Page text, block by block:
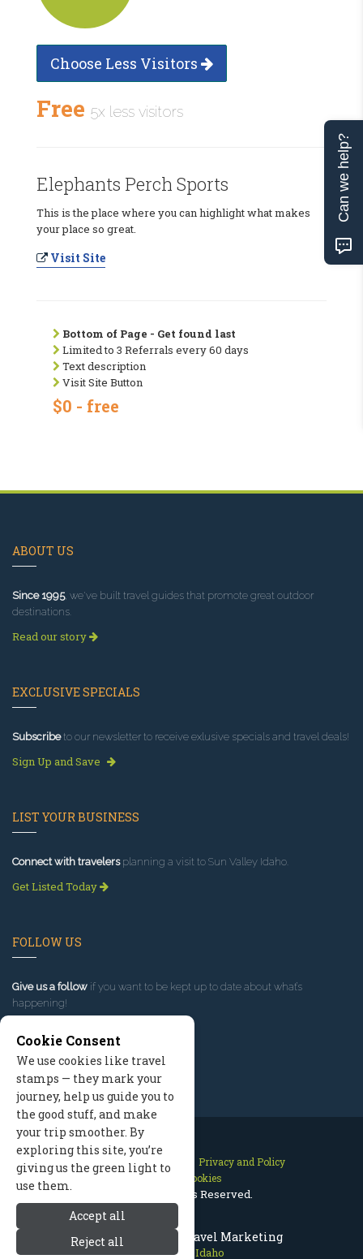
Sun Valley Idaho Travel Marketing
Sun Valley Idaho
Choose Less Visitors
Free 5x less visitors
Elephants Perch Sports
This is the place where you can highlight what makes
your place so great.
Visit Site
Bottom of Page - Get found last
Limited to 3 Referrals every 60 days
Text description
Visit Site Button
$0 - free
ABOUT US
Since 1995, we've built travel guides that promote great outdoor
destinations.
Read our story
EXCLUSIVE SPECIALS
Subscribeto our newsletter to receive exlusive specials and travel deals!
Sign Up and Save
LIST YOUR BUSINESS
Connect with travelersplanning a visit to Sun Valley Idaho.
Get Listed Today
FOLLOW US
Give us a follow if you want to be kept up to date about what’s
happening!
Contact Us Site Map
Privacy and Policy
Manage Cookies
2026 © All Rights Reserved.
Cookie Consent
We use cookies like travel
stamps — they mark your
journey, help us guide you to
the good stuff, and make
your trip smoother. By
exploring this site, you’re
giving us the green light to
use them.
Accept all
Reject all
Can we help?